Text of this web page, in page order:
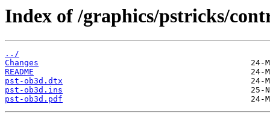
Index of /graphics/pstricks/
../
Changes
README
pst-ob3d.dtx
pst-ob3d.ins
pst-ob3d.pdf